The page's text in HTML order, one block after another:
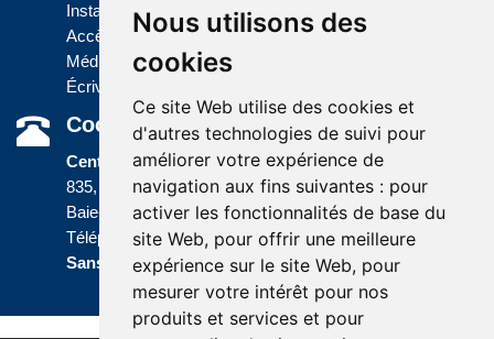
Nous utilisons des
cookies
Ce site Web utilise des cookies et
d'autres technologies de suivi pour
améliorer votre expérience de
navigation aux fins suivantes : pour
activer les fonctionnalités de base du
site Web, pour offrir une meilleure
expérience sur le site Web, pour
mesurer votre intérêt pour nos
produits et services et pour
Installations
Accès à l'information
Médias
Écrivez-nous
Coordonnées
Centre administratif
835, boulevard Jolliet
Baie-Comeau (Québec) G5C 1P5
Téléphone :418 589-9845 ou
Sans frais : 1 800 463-5142